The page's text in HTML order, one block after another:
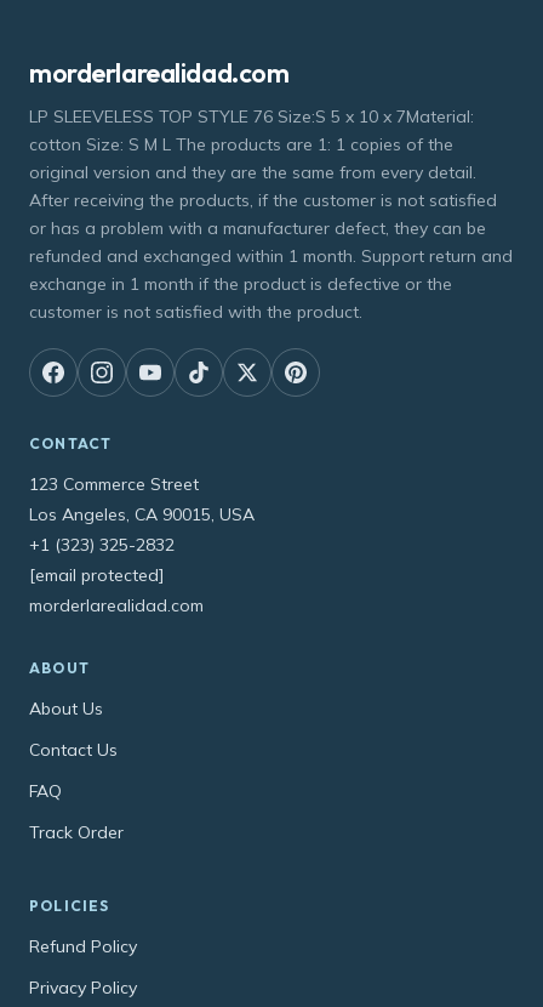
morderlarealidad.com
LP SLEEVELESS TOP STYLE 76 Size:S 5 x 10 x 7Material:
cotton Size: S M L The products are 1: 1 copies of the
original version and they are the same from every detail.
After receiving the products, if the customer is not satisfied
or has a problem with a manufacturer defect, they can be
refunded and exchanged within 1 month. Support return and
exchange in 1 month if the product is defective or the
customer is not satisfied with the product.
CONTACT
123 Commerce Street
Los Angeles, CA 90015, USA
+1 (323) 325-2832
[email protected]
morderlarealidad.com
ABOUT
About Us
Contact Us
FAQ
Track Order
POLICIES
Refund Policy
Privacy Policy